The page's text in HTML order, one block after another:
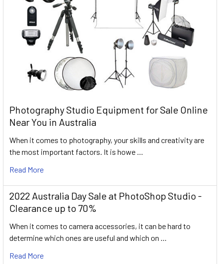
Photography Studio Equipment for Sale Online
Near You in Australia
When it comes to photography, your skills and creativity are
the most important factors. It is howe …
Read More
2022 Australia Day Sale at PhotoShop Studio -
Clearance up to 70%
When it comes to camera accessories, it can be hard to
determine which ones are useful and which on …
Read More